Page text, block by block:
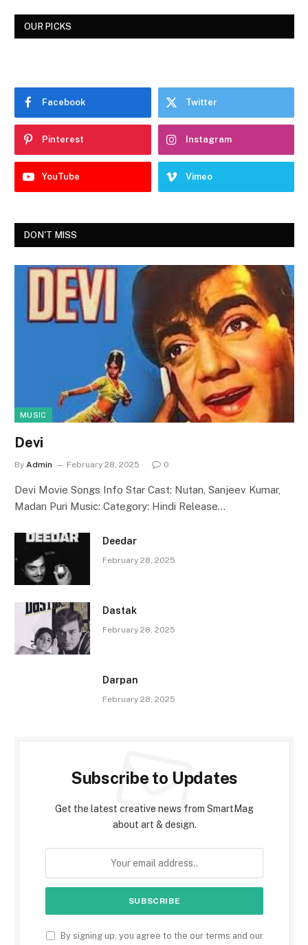
OUR PICKS
Facebook Twitter
Pinterest Instagram
YouTube Vimeo
DON'T MISS
MUSIC
Devi
By Admin February 28, 2025 0
Devi Movie Songs Info Star Cast: Nutan, Sanjeev Kumar,
Madan Puri Music: Category: Hindi Release…
Deedar
February 28, 2025
Dastak
February 28, 2025
Darpan
February 28, 2025
Subscribe to Updates
Get the latest creative news from SmartMag
about art & design.
By signing up, you agree to the our terms and our